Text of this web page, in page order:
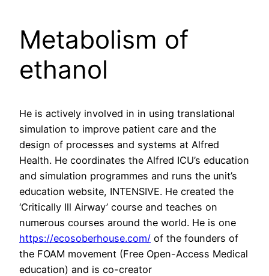
Metabolism of
ethanol
He is actively involved in in using translational
simulation to improve patient care and the
design of processes and systems at Alfred
Health. He coordinates the Alfred ICU’s education
and simulation programmes and runs the unit’s
education website, INTENSIVE. He created the
‘Critically Ill Airway’ course and teaches on
numerous courses around the world. He is one
https://ecosoberhouse.com/ of the founders of
the FOAM movement (Free Open-Access Medical
education) and is co-creator